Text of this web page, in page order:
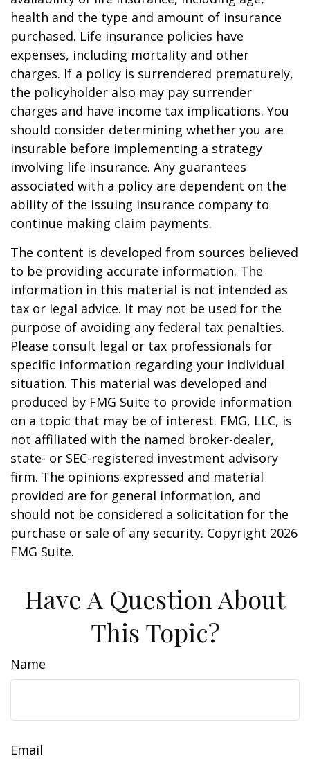
health and the type and amount of insurance
purchased. Life insurance policies have
expenses, including mortality and other
charges. If a policy is surrendered prematurely,
the policyholder also may pay surrender
charges and have income tax implications. You
should consider determining whether you are
insurable before implementing a strategy
involving life insurance. Any guarantees
associated with a policy are dependent on the
ability of the issuing insurance company to
continue making claim payments.
The content is developed from sources believed
to be providing accurate information. The
information in this material is not intended as
tax or legal advice. It may not be used for the
purpose of avoiding any federal tax penalties.
Please consult legal or tax professionals for
specific information regarding your individual
situation. This material was developed and
produced by FMG Suite to provide information
on a topic that may be of interest. FMG, LLC, is
not affiliated with the named broker-dealer,
state- or SEC-registered investment advisory
firm. The opinions expressed and material
provided are for general information, and
should not be considered a solicitation for the
purchase or sale of any security. Copyright 2026
FMG Suite.
Have A Question About
This Topic?
Name
Email